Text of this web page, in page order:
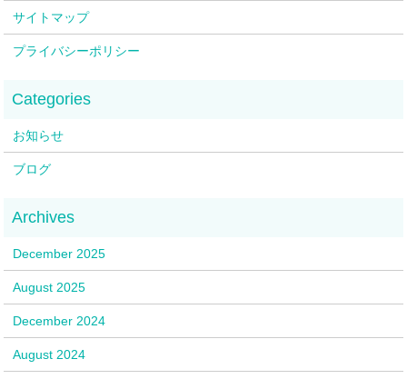
サイトマップ
プライバシーポリシー
お知らせ
ブログ
December 2025
August 2025
December 2024
August 2024